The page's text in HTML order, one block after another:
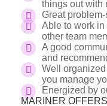
things out with
Great
Able to work
other team
A good
and
Well
you manage
Energized by
MARINER